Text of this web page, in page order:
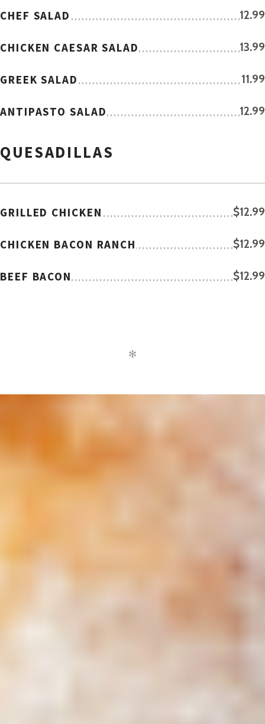
CHEF SALAD 12.99
CHICKEN CAESAR SALAD 13.99
GREEK SALAD 11.99
ANTIPASTO SALAD 12.99
QUESADILLAS
GRILLED CHICKEN $12.99
CHICKEN BACON RANCH $12.99
BEEF BACON $12.99
✻